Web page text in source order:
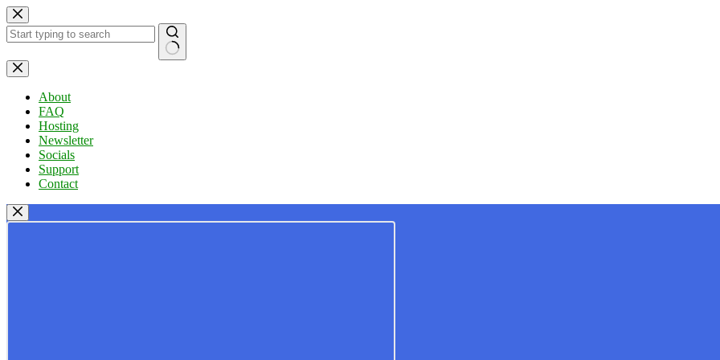
Skip
to
content
No
results
About
FAQ
Hosting
Newsletter
Socials
Support
Contact